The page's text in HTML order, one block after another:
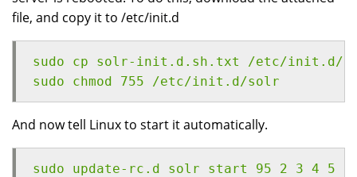
file, and copy it to /etc/init.d
sudo cp solr-init.d.sh.txt /etc/init.d/
sudo chmod 755 /etc/init.d/solr
And now tell Linux to start it automatically.
sudo update-rc.d solr start 95 2 3 4 5 .